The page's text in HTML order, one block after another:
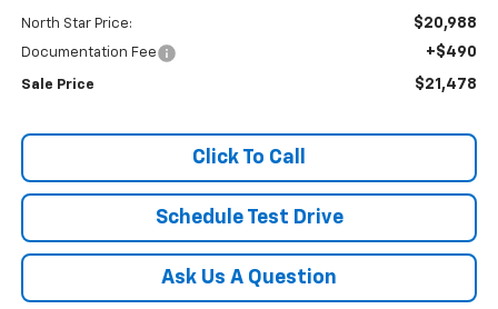
North Star Price: $20,988
Documentation Fee +$490
Sale Price $21,478
Click To Call
Schedule Test Drive
Ask Us A Question